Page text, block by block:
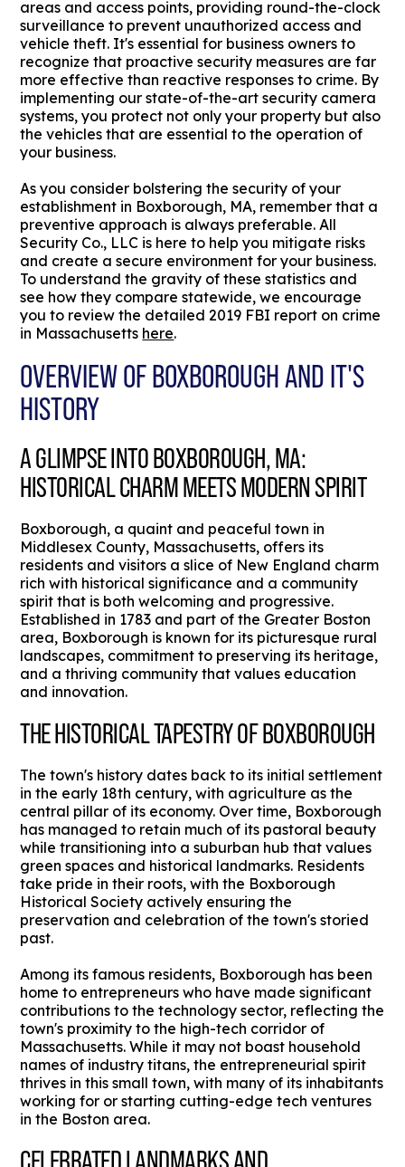
areas and access points, providing round-the-clock
surveillance to prevent unauthorized access and
vehicle theft. It's essential for business owners to
recognize that proactive security measures are far
more effective than reactive responses to crime. By
implementing our state-of-the-art security camera
systems, you protect not only your property but also
the vehicles that are essential to the operation of
your business.
As you consider bolstering the security of your
establishment in Boxborough, MA, remember that a
preventive approach is always preferable. All
Security Co., LLC is here to help you mitigate risks
and create a secure environment for your business.
To understand the gravity of these statistics and
see how they compare statewide, we encourage
you to review the detailed 2019 FBI report on crime
in Massachusetts here.
OVERVIEW OF BOXBOROUGH AND IT'S
HISTORY
A GLIMPSE INTO BOXBOROUGH, MA:
HISTORICAL CHARM MEETS MODERN SPIRIT
Boxborough, a quaint and peaceful town in
Middlesex County, Massachusetts, offers its
residents and visitors a slice of New England charm
rich with historical significance and a community
spirit that is both welcoming and progressive.
Established in 1783 and part of the Greater Boston
area, Boxborough is known for its picturesque rural
landscapes, commitment to preserving its heritage,
and a thriving community that values education
and innovation.
THE HISTORICAL TAPESTRY OF BOXBOROUGH
The town's history dates back to its initial settlement
in the early 18th century, with agriculture as the
central pillar of its economy. Over time, Boxborough
has managed to retain much of its pastoral beauty
while transitioning into a suburban hub that values
green spaces and historical landmarks. Residents
take pride in their roots, with the Boxborough
Historical Society actively ensuring the
preservation and celebration of the town's storied
past.
Among its famous residents, Boxborough has been
home to entrepreneurs who have made significant
contributions to the technology sector, reflecting the
town's proximity to the high-tech corridor of
Massachusetts. While it may not boast household
names of industry titans, the entrepreneurial spirit
thrives in this small town, with many of its inhabitants
working for or starting cutting-edge tech ventures
in the Boston area.